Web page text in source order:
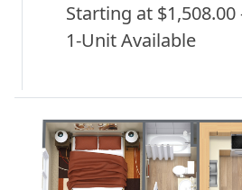
Starting at $1,508.00
1-Unit Available